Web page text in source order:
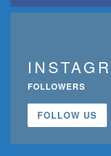
FOLLOWERS
FOLLOW US